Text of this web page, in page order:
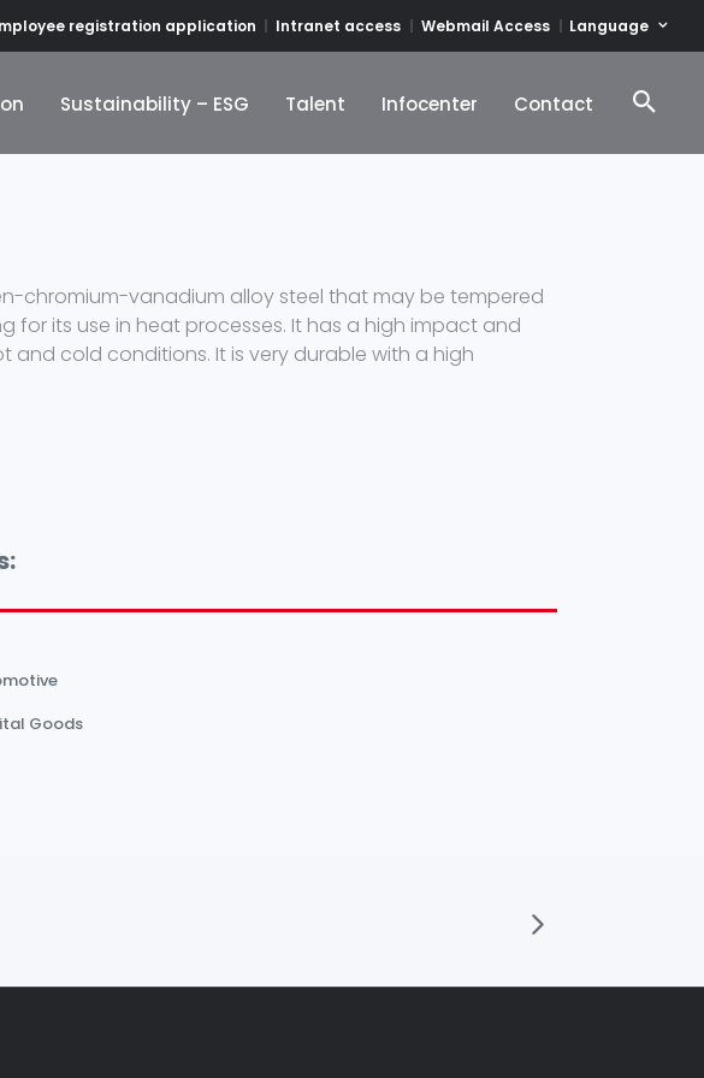
registration application Intranet access Webmail Access Language
Sustainability – ESG
Talent
Infocenter
Contact
chromium-vanadium alloy steel that may be tempered
for its use in heat processes. It has a high impact and
and cold conditions. It is very durable with a high
Goods